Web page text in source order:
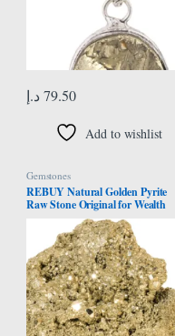
79.50 د.إ
Add to wishlist
Gemstones
REBUY Natural Golden Pyrite
Raw Stone Original for Wealth
Attraction | Business Luck | Vastu
Correction | Home Decor Items
Meditation | 50 to 200 Grams | 1
Piece